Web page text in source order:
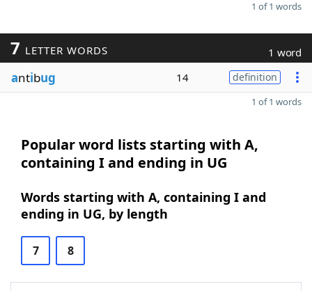
1 of 1 words
7 LETTER WORDS 1 word
antibug 14 definition
1 of 1 words
Popular word lists starting with A,
containing I and ending in UG
Words starting with A, containing I and
ending in UG, by length
7 8